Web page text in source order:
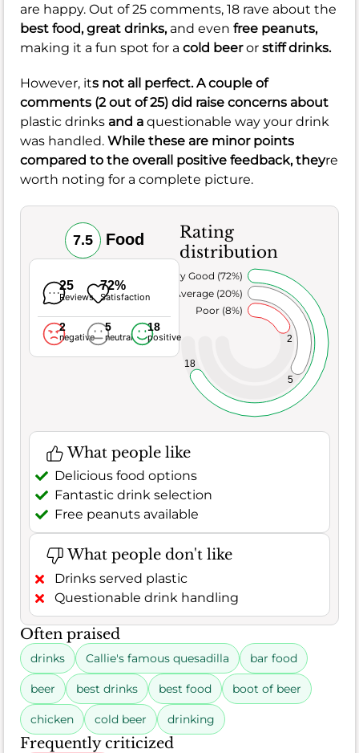
are happy. Out of 25 comments, 18 rave about the
best food,great drinks, and even free peanuts,
making it a fun spot for a cold beeror stiff drinks.
However, its not all perfect. A couple of
comments (2 out of 25) did raise concerns about
plastic drinks and a questionable way your drink
was handled. While these are minor points
compared to the overall positive feedback, theyre
worth noting for a complete picture.
7.5 Food
25
Reviews
72%
Satisfaction
2
negative
5
neutral
18
positive
Rating
distribution
2
5
18
Poor (8%)
Average (20%)
Very Good (72%)
What people like
Delicious food options
Fantastic drink selection
Free peanuts available
What people don't like
Drinks served plastic
Questionable drink handling
Often praised
drinks Callie's famous quesadilla bar food
beer best drinks best food boot of beer
chicken cold beer drinking
Frequently criticized